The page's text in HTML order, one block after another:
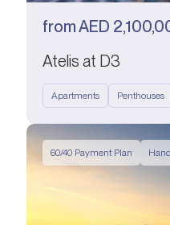
fromAED
Atelis at D3
Apartments Penthouses
60/40 Payment Plan